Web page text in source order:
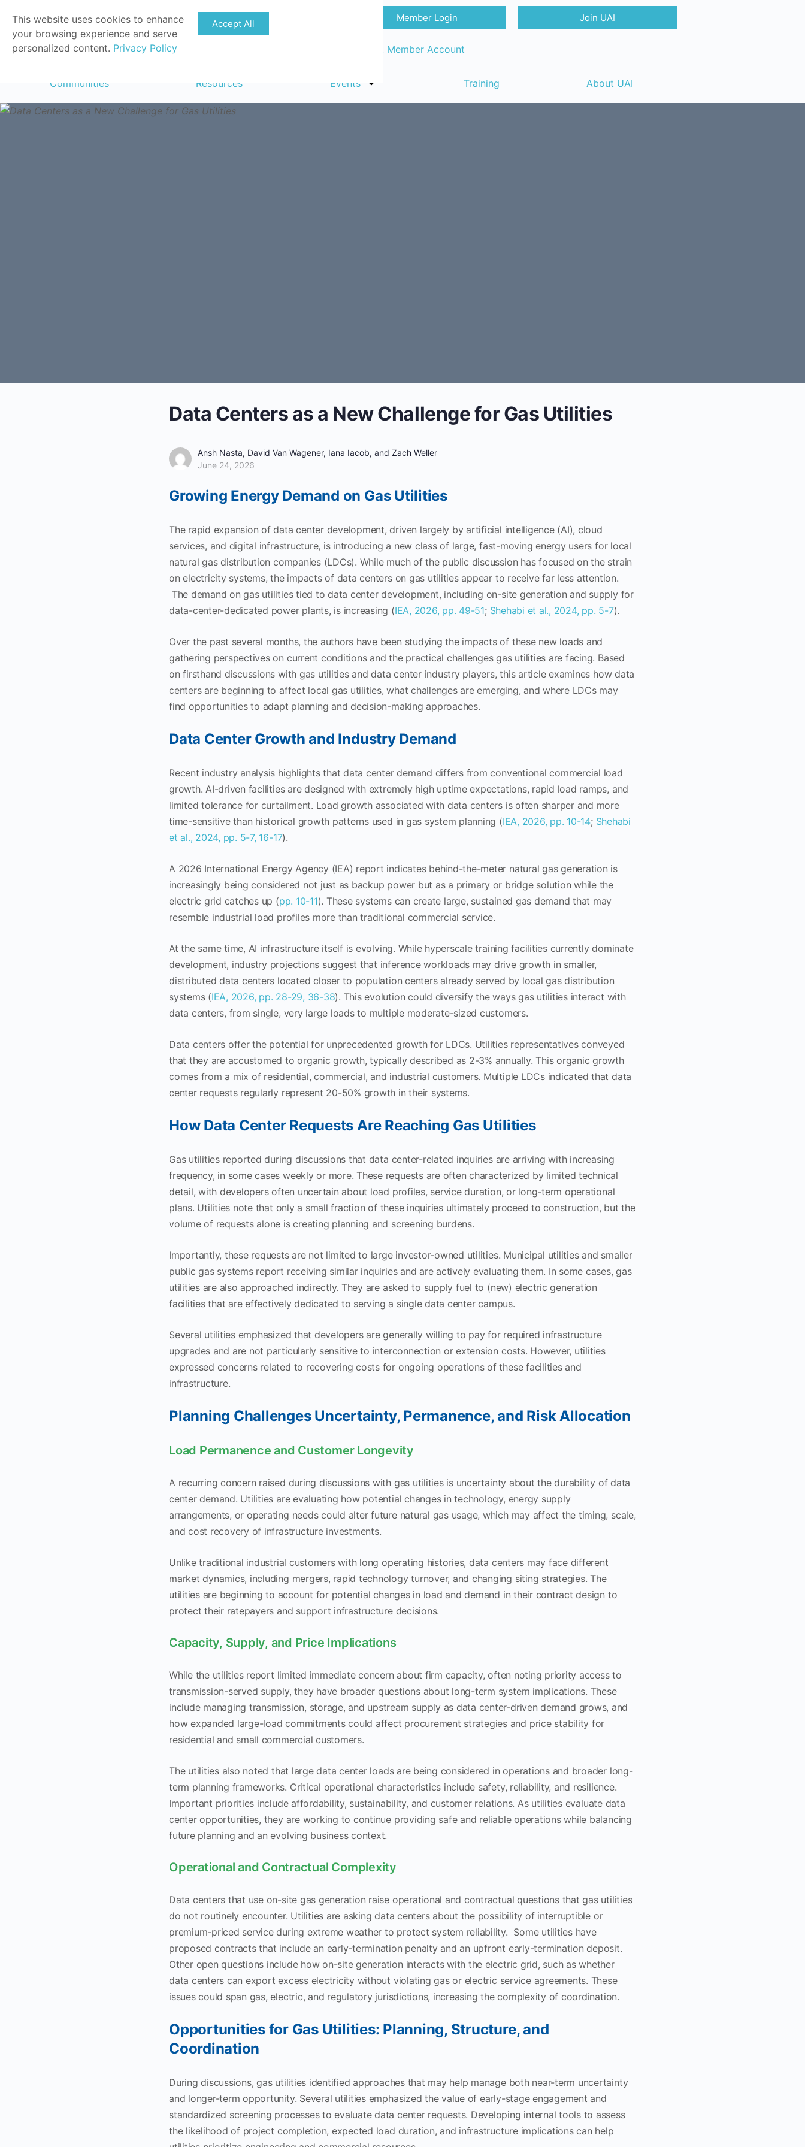
Member Login
Request Member Account
Join UAI
Communities Resources Events Training About UAI
Data Centers as a New Challenge for Gas Utilities
Ansh Nasta, David Van Wagener, Iana Iacob, and Zach Weller
June 24, 2026
Growing Energy Demand on Gas Utilities
The rapid expansion of data center development, driven largely by artificial intelligence (AI), cloud
services, and digital infrastructure, is introducing a new class of large, fast-moving energy users for local
natural gas distribution companies (LDCs). While much of the public discussion has focused on the strain
on electricity systems, the impacts of data centers on gas utilities appear to receive far less attention.
The demand on gas utilities tied to data center development, including on-site generation and supply for
data-center-dedicated power plants, is increasing (IEA, 2026, pp. 49-51; Shehabi et al., 2024, pp. 5-7).
Over the past several months, the authors have been studying the impacts of these new loads and
gathering perspectives on current conditions and the practical challenges gas utilities are facing. Based
on firsthand discussions with gas utilities and data center industry players, this article examines how data
centers are beginning to affect local gas utilities, what challenges are emerging, and where LDCs may
find opportunities to adapt planning and decision-making approaches.
Data Center Growth and Industry Demand
Recent industry analysis highlights that data center demand differs from conventional commercial load
growth. AI-driven facilities are designed with extremely high uptime expectations, rapid load ramps, and
limited tolerance for curtailment. Load growth associated with data centers is often sharper and more
time-sensitive than historical growth patterns used in gas system planning (IEA, 2026, pp. 10-14; Shehabi
et al., 2024, pp. 5-7, 16-17).
A 2026 International Energy Agency (IEA) report indicates behind-the-meter natural gas generation is
increasingly being considered not just as backup power but as a primary or bridge solution while the
electric grid catches up (pp. 10-11). These systems can create large, sustained gas demand that may
resemble industrial load profiles more than traditional commercial service.
At the same time, AI infrastructure itself is evolving. While hyperscale training facilities currently dominate
development, industry projections suggest that inference workloads may drive growth in smaller,
distributed data centers located closer to population centers already served by local gas distribution
systems (IEA, 2026, pp. 28-29, 36-38). This evolution could diversify the ways gas utilities interact with
data centers, from single, very large loads to multiple moderate-sized customers.
Data centers offer the potential for unprecedented growth for LDCs. Utilities representatives conveyed
that they are accustomed to organic growth, typically described as 2-3% annually. This organic growth
comes from a mix of residential, commercial, and industrial customers. Multiple LDCs indicated that data
center requests regularly represent 20-50% growth in their systems.
How Data Center Requests Are Reaching Gas Utilities
Gas utilities reported during discussions that data center-related inquiries are arriving with increasing
frequency, in some cases weekly or more. These requests are often characterized by limited technical
detail, with developers often uncertain about load profiles, service duration, or long-term operational
plans. Utilities note that only a small fraction of these inquiries ultimately proceed to construction, but the
volume of requests alone is creating planning and screening burdens.
Importantly, these requests are not limited to large investor-owned utilities. Municipal utilities and smaller
public gas systems report receiving similar inquiries and are actively evaluating them. In some cases, gas
utilities are also approached indirectly. They are asked to supply fuel to (new) electric generation
facilities that are effectively dedicated to serving a single data center campus.
Several utilities emphasized that developers are generally willing to pay for required infrastructure
upgrades and are not particularly sensitive to interconnection or extension costs. However, utilities
expressed concerns related to recovering costs for ongoing operations of these facilities and
infrastructure.
Planning Challenges Uncertainty, Permanence, and Risk Allocation
Load Permanence and Customer Longevity
A recurring concern raised during discussions with gas utilities is uncertainty about the durability of data
center demand. Utilities are evaluating how potential changes in technology, energy supply
arrangements, or operating needs could alter future natural gas usage, which may affect the timing, scale,
and cost recovery of infrastructure investments.
Unlike traditional industrial customers with long operating histories, data centers may face different
market dynamics, including mergers, rapid technology turnover, and changing siting strategies. The
utilities are beginning to account for potential changes in load and demand in their contract design to
protect their ratepayers and support infrastructure decisions.
Capacity, Supply, and Price Implications
While the utilities report limited immediate concern about firm capacity, often noting priority access to
transmission-served supply, they have broader questions about long-term system implications. These
include managing transmission, storage, and upstream supply as data center-driven demand grows, and
how expanded large-load commitments could affect procurement strategies and price stability for
residential and small commercial customers.
The utilities also noted that large data center loads are being considered in operations and broader long-
term planning frameworks. Critical operational characteristics include safety, reliability, and resilience.
Important priorities include affordability, sustainability, and customer relations. As utilities evaluate data
center opportunities, they are working to continue providing safe and reliable operations while balancing
future planning and an evolving business context.
Operational and Contractual Complexity
Data centers that use on-site gas generation raise operational and contractual questions that gas utilities
do not routinely encounter. Utilities are asking data centers about the possibility of interruptible or
premium-priced service during extreme weather to protect system reliability. Some utilities have
proposed contracts that include an early-termination penalty and an upfront early-termination deposit.
Other open questions include how on-site generation interacts with the electric grid, such as whether
data centers can export excess electricity without violating gas or electric service agreements. These
issues could span gas, electric, and regulatory jurisdictions, increasing the complexity of coordination.
Opportunities for Gas Utilities: Planning, Structure, and
Coordination
During discussions, gas utilities identified approaches that may help manage both near-term uncertainty
and longer-term opportunity. Several utilities emphasized the value of early-stage engagement and
standardized screening processes to evaluate data center requests. Developing internal tools to assess
the likelihood of project completion, expected load duration, and infrastructure implications can help
This website uses cookies to enhance
your browsing experience and serve
personalized content. Privacy Policy
Accept All